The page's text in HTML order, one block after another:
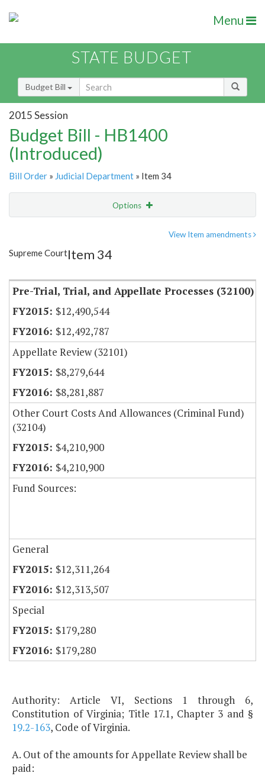
Menu
STATE BUDGET
Budget Bill
2015 Session
Budget Bill - HB1400
(Introduced)
Bill Order » Judicial Department » Item 34
Options
Item Lookup
View Item amendments
Supreme CourtItem 34
Pre-Trial, Trial, and Appellate Processes (32100)
$12,490,544
$12,492,787
Appellate Review (32101)
$8,279,644
$8,281,887
Other Court Costs And Allowances (Criminal Fund)
(32104)
$4,210,900
$4,210,900
Fund Sources:
General
$12,311,264
$12,313,507
Special
$179,280
$179,280
Authority: Article VI, Sections 1 through 6,
Constitution of Virginia; Title 17.1, Chapter 3 and §
19.2-163, Code of Virginia.
A. Out of the amounts for Appellate Review shall be
paid: